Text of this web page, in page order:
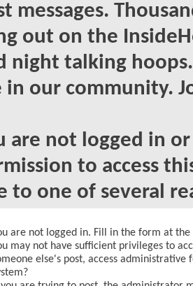
messages.
out on the
night talking
in our community.
are not logged in
to access
to one of several
are not logged in. Fill in the form at
may not have sufficient privileges to
else's post, access